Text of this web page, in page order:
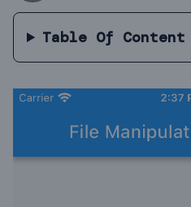
Table Of Content